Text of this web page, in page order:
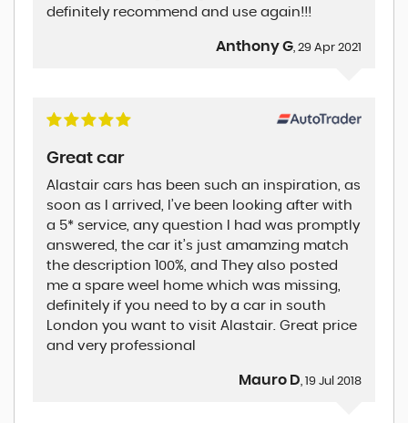
definitely recommend and use again!!!
Anthony G, 29 Apr 2021
Great car
Alastair cars has been such an inspiration, as
soon as I arrived, I’ve been looking after with
a 5* service, any question I had was promptly
answered, the car it’s just amamzing match
the description 100%, and They also posted
me a spare weel home which was missing,
definitely if you need to by a car in south
London you want to visit Alastair. Great price
and very professional
Mauro D, 19 Jul 2018